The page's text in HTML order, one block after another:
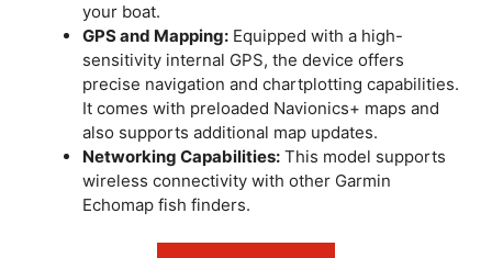
your boat.
GPS and Mapping: Equipped with a high-
sensitivity internal GPS, the device offers
precise navigation and chartplotting capabilities.
It comes with preloaded Navionics+ maps and
also supports additional map updates.
Networking Capabilities: This model supports
wireless connectivity with other Garmin
Echomap fish finders.